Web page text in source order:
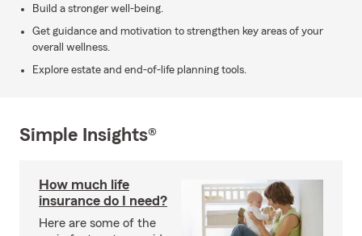
Build a stronger well-being.
Get guidance and motivation to strengthen key areas of your
overall wellness.
Explore estate and end-of-life planning tools.
Simple Insights®
How much life
insurance do I need?
Here are some of the